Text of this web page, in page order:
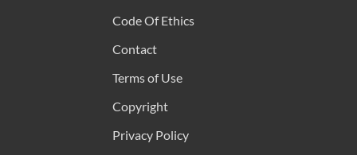
Code Of Ethics
Contact
Terms of Use
Copyright
Privacy Policy